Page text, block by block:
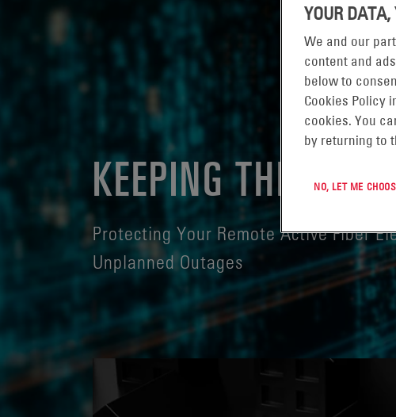
KEEPING THE
Protecting Your Remote Active Fiber
Unplanned Outages
YOUR DATA,
We and our
content and
below to
Cookies Policy
cookies. You
by returning to
NO, LET ME